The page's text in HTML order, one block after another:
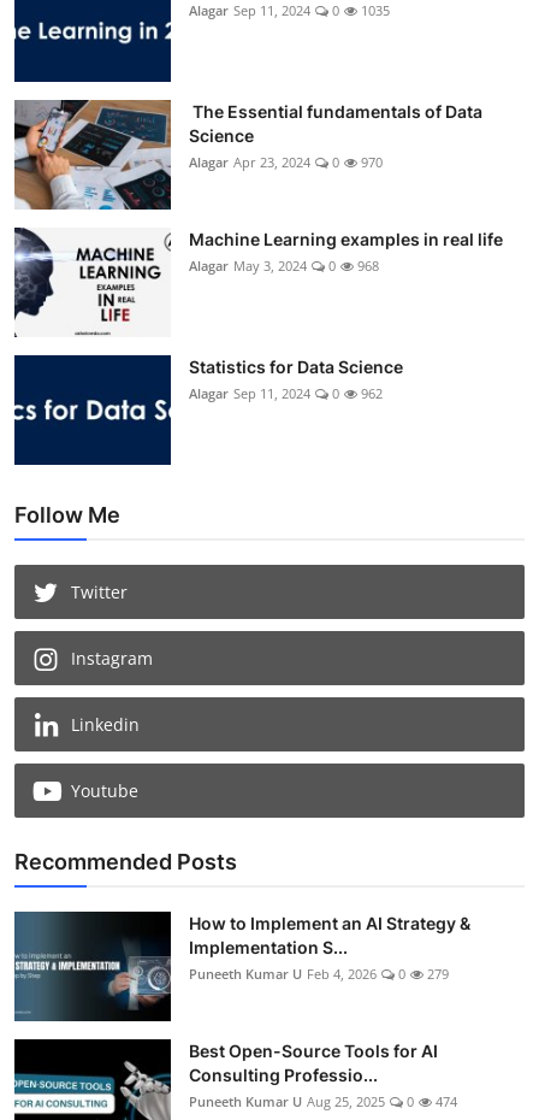
Alagar Sep 11, 2024 0 1035
The Essential fundamentals of Data
Science
Alagar Apr 23, 2024 0 970
Machine Learning examples in real life
Alagar May 3, 2024 0 968
Statistics for Data Science
Alagar Sep 11, 2024 0 962
Follow Me
Twitter
Instagram
Linkedin
Youtube
Recommended Posts
How to Implement an AI Strategy &
Implementation S...
Puneeth Kumar U Feb 4, 2026 0 279
Best Open-Source Tools for AI
Consulting Professio...
Puneeth Kumar U Aug 25, 2025 0 474